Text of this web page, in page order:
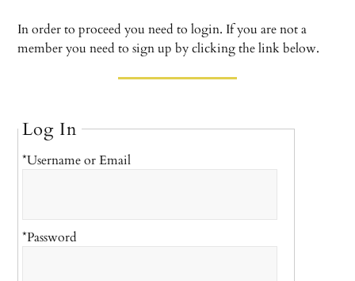
In order to proceed you need to login. If you are not a
member you need to sign up by clicking the link below.
Log In
*Username or Email
*Password